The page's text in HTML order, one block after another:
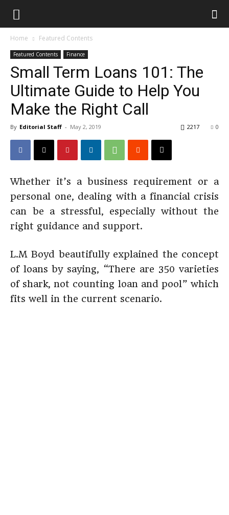
Home Featured Contents
Featured Contents Finance
Small Term Loans 101: The
Ultimate Guide to Help You
Make the Right Call
By Editorial Staff - May 2, 2019 0
2217
Whether it’s a business requirement or a
personal one, dealing with a financial crisis
can be a stressful, especially without the
right guidance and support.
L.M Boyd beautifully explained the concept
of loans by saying, “There are 350 varieties
of shark, not counting loan and pool” which
fits well in the current scenario.